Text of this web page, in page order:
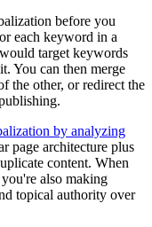
before you
each keyword in a
target keywords
You can then merge
the other, or redirect the
by analyzing
page architecture plus
content. When
also making
topical authority over